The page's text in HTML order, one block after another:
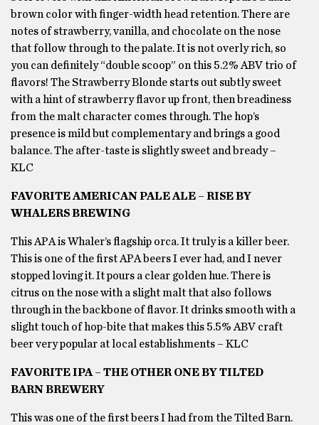
brown color with finger-width head retention. There are
notes of strawberry, vanilla, and chocolate on the nose
that follow through to the palate. It is not overly rich, so
you can definitely “double scoop” on this 5.2% ABV trio of
flavors! The Strawberry Blonde starts out subtly sweet
with a hint of strawberry flavor up front, then breadiness
from the malt character comes through. The hop’s
presence is mild but complementary and brings a good
balance. The after-taste is slightly sweet and bready –
KLC
FAVORITE AMERICAN PALE ALE – RISE BY
WHALERS BREWING
This APA is Whaler’s flagship orca. It truly is a killer beer.
This is one of the first APA beers I ever had, and I never
stopped loving it. It pours a clear golden hue. There is
citrus on the nose with a slight malt that also follows
through in the backbone of flavor. It drinks smooth with a
slight touch of hop-bite that makes this 5.5% ABV craft
beer very popular at local establishments – KLC
FAVORITE IPA – THE OTHER ONE BY TILTED
BARN BREWERY
This was one of the first beers I had from the Tilted Barn.